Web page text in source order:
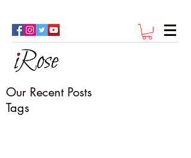
Our Recent Posts
Tags